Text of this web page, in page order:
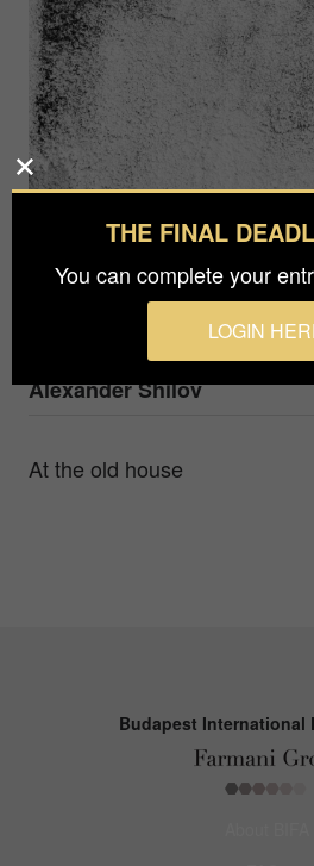
Photographer
Alexander Shilov
At the old house
Budapest International
THE FINAL
You can complete your
LOGIN